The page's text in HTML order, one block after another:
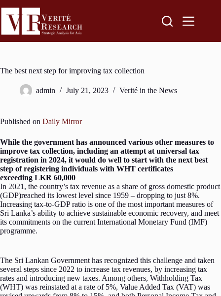
The best next step for improving tax collection
admin July 21, 2023 Verité in the News
Published on Daily Mirror
While the government has announced various other measures to
improve tax collection, including an attempt at universal tax
registration in 2024, it would do well to start with the next best
step of registering individuals with WHT certificates
exceeding LKR 60,000
In 2021, the country’s tax revenue as a share of gross domestic product
(GDP)reached its lowest level since 1959 – dropping to just 8%.
Increasing tax-to-GDP ratio is one of the most important measures of
Sri Lanka’s ability to achieve sustainable economic recovery, and meet
its commitments on the current International Monetary Fund (IMF)
programme.
The Sri Lankan Government has recognized this challenge and taken
several steps since 2022 to increase tax revenues, by increasing tax
rates and introducing new taxes. Among others, Withholding Tax
(WHT) was reinstated at a rate of 5%, Value Added Tax (VAT) was